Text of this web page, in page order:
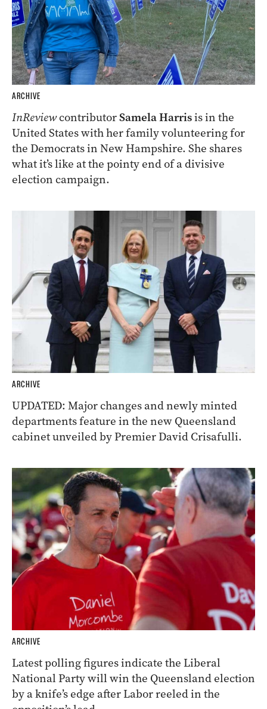
ARCHIVE
InReviewcontributorSamela Harrisis in the
United States with her family volunteering for
the Democrats in New Hampshire. She shares
what it’s like at the pointy end of a divisive
election campaign.
ARCHIVE
UPDATED: Major changes and newly minted
departments feature in the new Queensland
cabinet unveiled by Premier David Crisafulli.
ARCHIVE
Latest polling figures indicate the Liberal
National Party will win the Queensland election
by a knife’s edge after Labor reeled in the